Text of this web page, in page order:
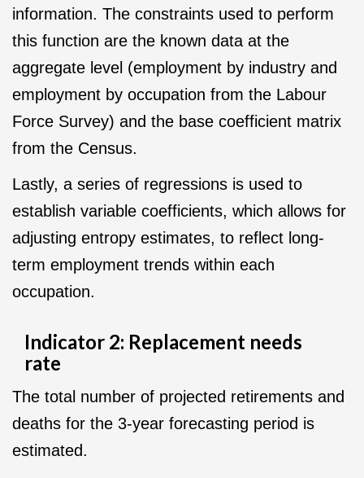
information. The constraints used to perform
this function are the known data at the
aggregate level (employment by industry and
employment by occupation from the Labour
Force Survey) and the base coefficient matrix
from the Census.
Lastly, a series of regressions is used to
establish variable coefficients, which allows for
adjusting entropy estimates, to reflect long-
term employment trends within each
occupation.
Indicator 2: Replacement needs
rate
The total number of projected retirements and
deaths for the 3-year forecasting period is
estimated.